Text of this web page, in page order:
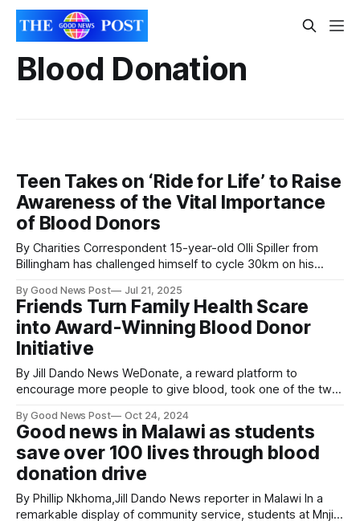
Blood Donation
Teen Takes on ‘Ride for Life’ to Raise
Awareness of the Vital Importance
of Blood Donors
By Charities Correspondent 15-year-old Olli Spiller from
Billingham has challenged himself to cycle 30km on his
the urgent need for blood donors. Olli, who earlier this year
was diagnosed with acute myeloid leukaemia, is currently
receiving treatment on
By Good News Post Jul 21, 2025
Friends Turn Family Health Scare
into Award-Winning Blood Donor
Initiative
By Jill Dando News WeDonate, a reward platform to
encourage more people to give blood, took one of the two
competition. Best friends Alex Last and Stephen King from
Woking, Surrey, are committed to inspiring a new
generation
By Good News Post Oct 24, 2024
Good news in Malawi as students
save over 100 lives through blood
donation drive
By Phillip Nkhoma,Jill Dando News reporter in Malawi In a
remarkable display of community service, students at Mnjiri